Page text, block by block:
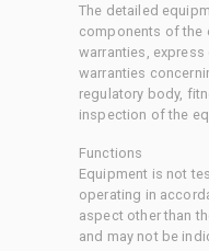
The detailed
components of the
warranties,
warranties
regulatory body,
inspection of the
Functions
Equipment is not
operating in
aspect other than
and may not be